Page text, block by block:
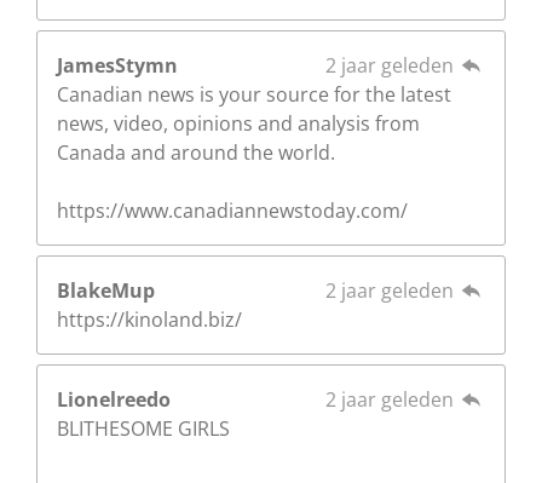
JamesStymn
2 jaar geleden
Canadian news is your source for the latest
news, video, opinions and analysis from
Canada and around the world.
https://www.canadiannewstoday.com/
BlakeMup
2 jaar geleden
https://kinoland.biz/
Lionelreedo
2 jaar geleden
BLITHESOME GIRLS